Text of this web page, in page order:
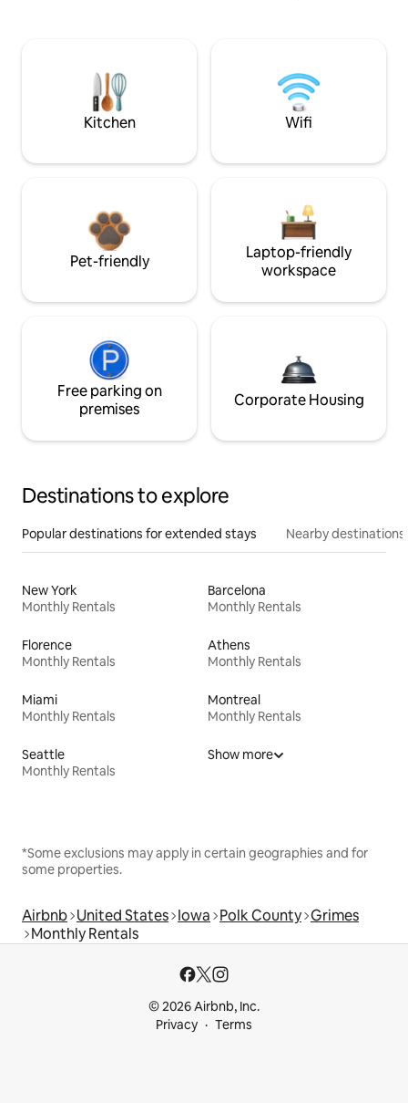
Kitchen Wifi
Pet-friendly
Laptop-friendly
workspace
Free parking on
premises
Corporate Housing
Destinations to explore
Popular destinations for extended stays Nearby destinations
New York
Monthly Rentals
Barcelona
Monthly Rentals
Florence
Monthly Rentals
Athens
Monthly Rentals
Miami
Monthly Rentals
Montreal
Monthly Rentals
Seattle
Monthly Rentals
Show more
*Some exclusions may apply in certain geographies and for
some properties.
Airbnb United States Iowa Polk County Grimes
Monthly Rentals
© 2026 Airbnb, Inc.
Privacy
Terms